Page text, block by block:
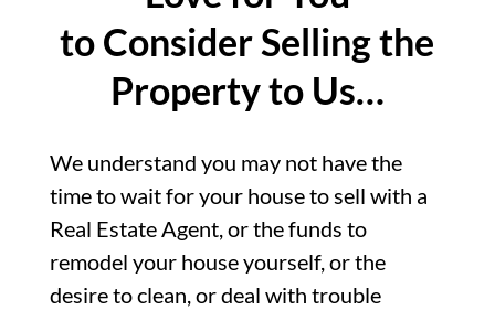
to Consider Selling the
Property to Us…
We understand you may not have the
time to wait for your house to sell with a
Real Estate Agent, or the funds to
remodel your house yourself, or the
desire to clean, or deal with trouble